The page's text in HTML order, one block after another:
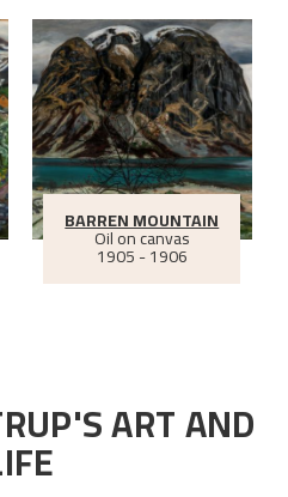
BARREN MOUNTAIN
Oil on canvas
1905 - 1906
ART AND